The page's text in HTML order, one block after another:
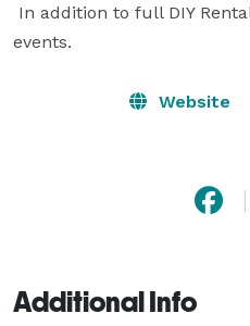
events.
Website
Additional Info